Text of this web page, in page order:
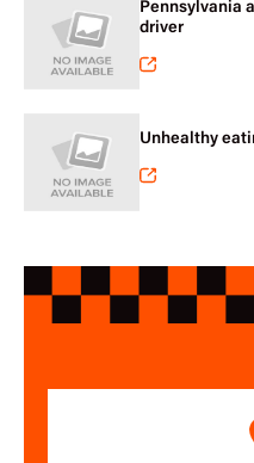
Pennsylvania
driver
Unhealthy